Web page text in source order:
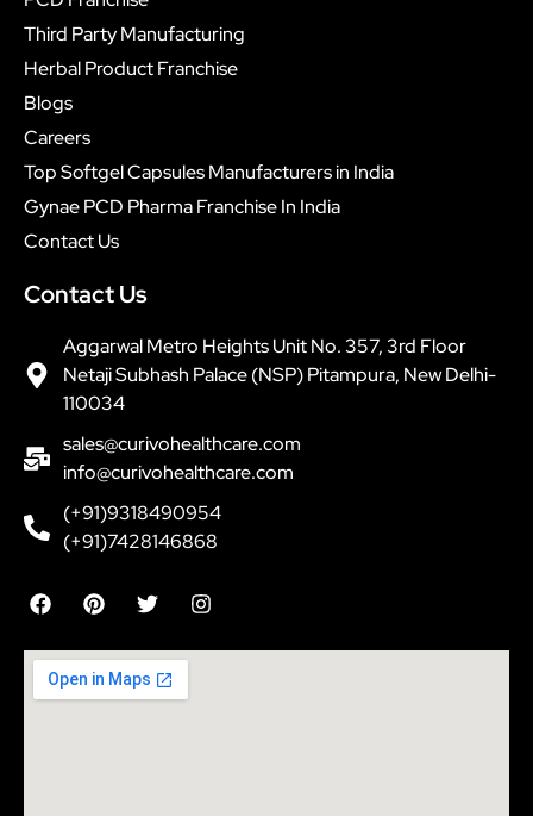
Third Party Manufacturing
Herbal Product Franchise
Blogs
Careers
Top Softgel Capsules Manufacturers in India
Gynae PCD Pharma Franchise In India
Contact Us
Contact Us
Aggarwal Metro Heights Unit No. 357, 3rd Floor
Netaji Subhash Palace (NSP) Pitampura, New Delhi-
110034
sales@curivohealthcare.com
info@curivohealthcare.com
(+91)9318490954
(+91)7428146868
F
a
e
b
o
P
i
t
e
r
T
w
t
t
e
I
n
t